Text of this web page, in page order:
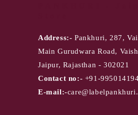
Address:- Pankhuri, 287,
Main Gurudwara Road,
Jaipur, Rajasthan - 302021
Contact no:- +91-
E-mail:-